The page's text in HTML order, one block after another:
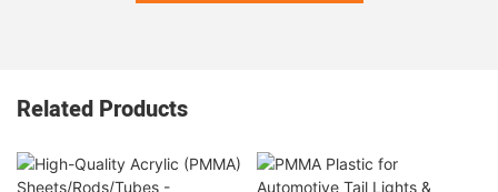
Related Products